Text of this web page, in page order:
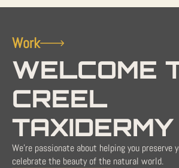
Work
WELCOME
CREEL
TAXIDERMY
We're passionate about helping you preserve
celebrate the beauty of the natural world.